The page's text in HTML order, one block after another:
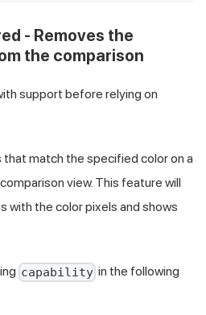
- Removes the
the comparison
support before relying on
that match the specified color on a
view. This feature will
with the color pixels and shows
capability in the following